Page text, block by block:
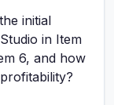
initial
in Item
6, and how